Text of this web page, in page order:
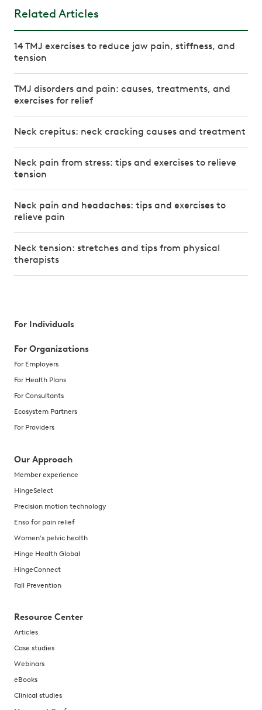
Related Articles
14 TMJ exercises to reduce jaw pain, stiffness, and
tension
TMJ disorders and pain: causes, treatments, and
exercises for relief
Neck crepitus: neck cracking causes and treatment
Neck pain from stress: tips and exercises to relieve
tension
Neck pain and headaches: tips and exercises to
relieve pain
Neck tension: stretches and tips from physical
therapists
For Individuals
For Organizations
For Employers
For Health Plans
For Consultants
Ecosystem Partners
For Providers
Our Approach
Member experience
HingeSelect
Precision motion technology
Enso for pain relief
Women's pelvic health
Hinge Health Global
HingeConnect
Fall Prevention
Resource Center
Articles
Case studies
Webinars
eBooks
Clinical studies